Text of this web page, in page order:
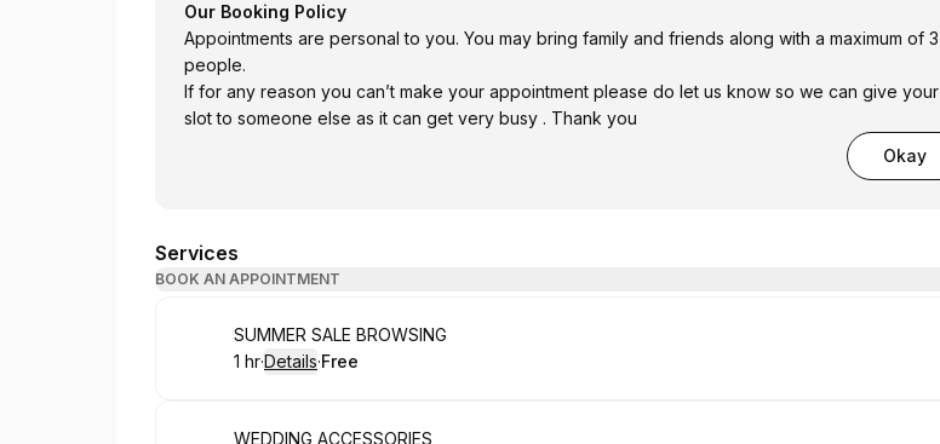
Our Booking Policy
Appointments are personal to you. You may bring family and friends along with a maximum of 3
people.
If for any reason you can’t make your appointment please do let us know so we can give your
slot to someone else as it can get very busy . Thank you
Okay
Services
BOOK AN APPOINTMENT
Book
SUMMER SALE BROWSING
. Duration:
1 hr·Details·
. Price
Free
Book
WEDDING ACCESSORIES